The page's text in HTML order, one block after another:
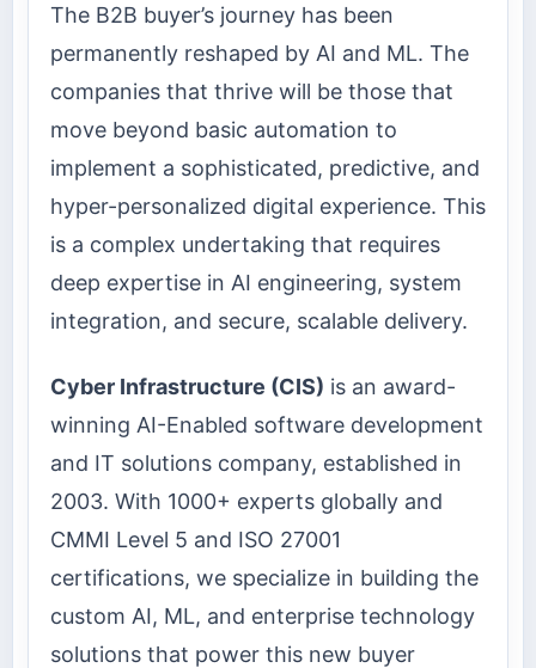
The B2B buyer’s journey has been
permanently reshaped by AI and ML. The
companies that thrive will be those that
move beyond basic automation to
implement a sophisticated, predictive, and
hyper-personalized digital experience. This
is a complex undertaking that requires
deep expertise in AI engineering, system
integration, and secure, scalable delivery.
Cyber Infrastructure (CIS) is an award-
winning AI-Enabled software development
and IT solutions company, established in
2003. With 1000+ experts globally and
CMMI Level 5 and ISO 27001
certifications, we specialize in building the
custom AI, ML, and enterprise technology
solutions that power this new buyer